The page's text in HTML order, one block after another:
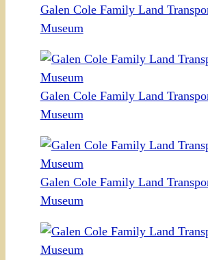
Galen Cole Family Land
Museum
Galen Cole Family Land
Museum
Galen Cole Family Land
Museum